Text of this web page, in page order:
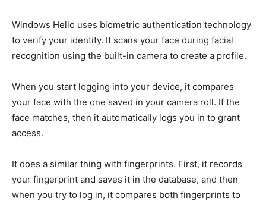
Windows Hello uses biometric authentication technology
to verify your identity. It scans your face during facial
recognition using the built-in camera to create a profile.
When you start logging into your device, it compares
your face with the one saved in your camera roll. If the
face matches, then it automatically logs you in to grant
access.
It does a similar thing with fingerprints. First, it records
your fingerprint and saves it in the database, and then
when you try to log in, it compares both fingerprints to